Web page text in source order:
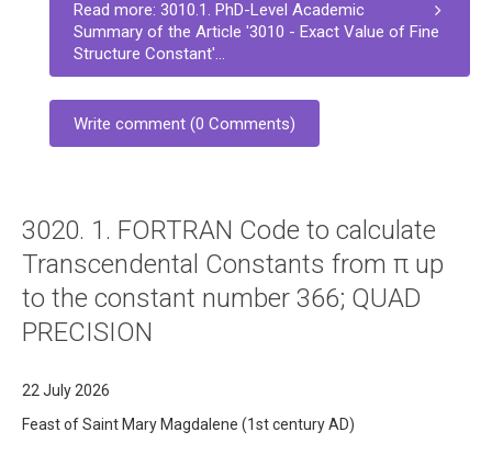
Read more: 3010.1. PhD-Level Academic
Summary of the Article '3010 - Exact Value of Fine
Structure Constant'...
Write comment (0 Comments)
3020. 1. FORTRAN Code to calculate
Transcendental Constants from π up
to the constant number 366; QUAD
PRECISION
22 July 2026
Feast of Saint Mary Magdalene (1st century AD)